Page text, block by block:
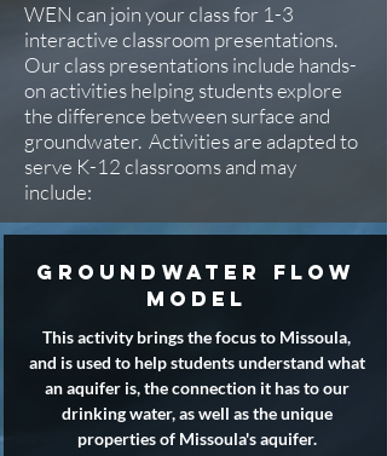
WEN can join your class for 1-3
interactive classroom presentations.
Our class presentations include hands-
on activities helping students explore
the difference between surface and
groundwater. Activities are adapted to
serve K-12 classrooms and may
include:
groundwater flow
model
This activity brings the focus to Missoula,
and is used to help students understand what
an aquifer is, the connection it has to our
drinking water, as well as the unique
properties of Missoula's aquifer.